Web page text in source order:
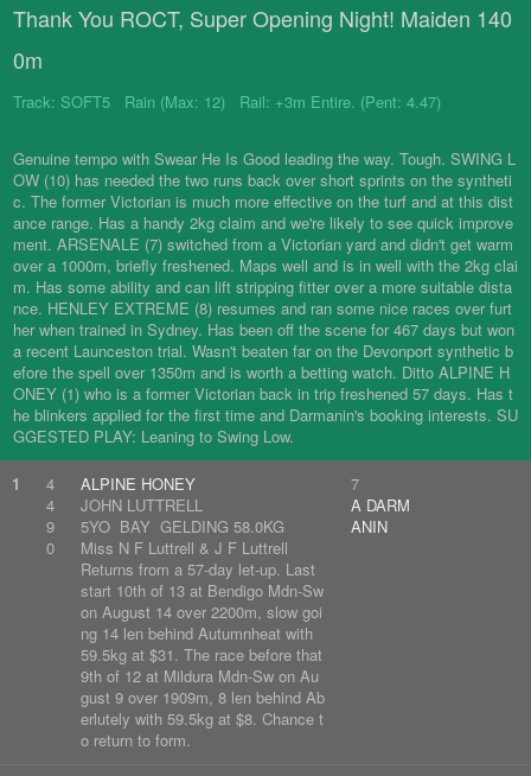
Thank You ROCT, Super Opening Night! Maiden 140
0m
Track: SOFT5 Rain (Max: 12) Rail: +3m Entire. (Pent: 4.47)
Genuine tempo with Swear He Is Good leading the way. Tough. SWING L
OW (10) has needed the two runs back over short sprints on the syntheti
c. The former Victorian is much more effective on the turf and at this dist
ance range. Has a handy 2kg claim and we're likely to see quick improve
ment. ARSENALE (7) switched from a Victorian yard and didn't get warm
over a 1000m, briefly freshened. Maps well and is in well with the 2kg clai
m. Has some ability and can lift stripping fitter over a more suitable dista
nce. HENLEY EXTREME (8) resumes and ran some nice races over furt
her when trained in Sydney. Has been off the scene for 467 days but won
a recent Launceston trial. Wasn't beaten far on the Devonport synthetic b
efore the spell over 1350m and is worth a betting watch. Ditto ALPINE H
ONEY (1) who is a former Victorian back in trip freshened 57 days. Has t
he blinkers applied for the first time and Darmanin's booking interests. SU
GGESTED PLAY: Leaning to Swing Low.
1
4
4
9
0
ALPINE HONEY
JOHN LUTTRELL
5YO BAY GELDING 58.0KG
Miss N F Luttrell & J F Luttrell
Returns from a 57-day let-up. Last
start 10th of 13 at Bendigo Mdn-Sw
on August 14 over 2200m, slow goi
ng 14 len behind Autumnheat with
59.5kg at $31. The race before that
9th of 12 at Mildura Mdn-Sw on Au
gust 9 over 1909m, 8 len behind Ab
erlutely with 59.5kg at $8. Chance t
o return to form.
7
A DARM
ANIN